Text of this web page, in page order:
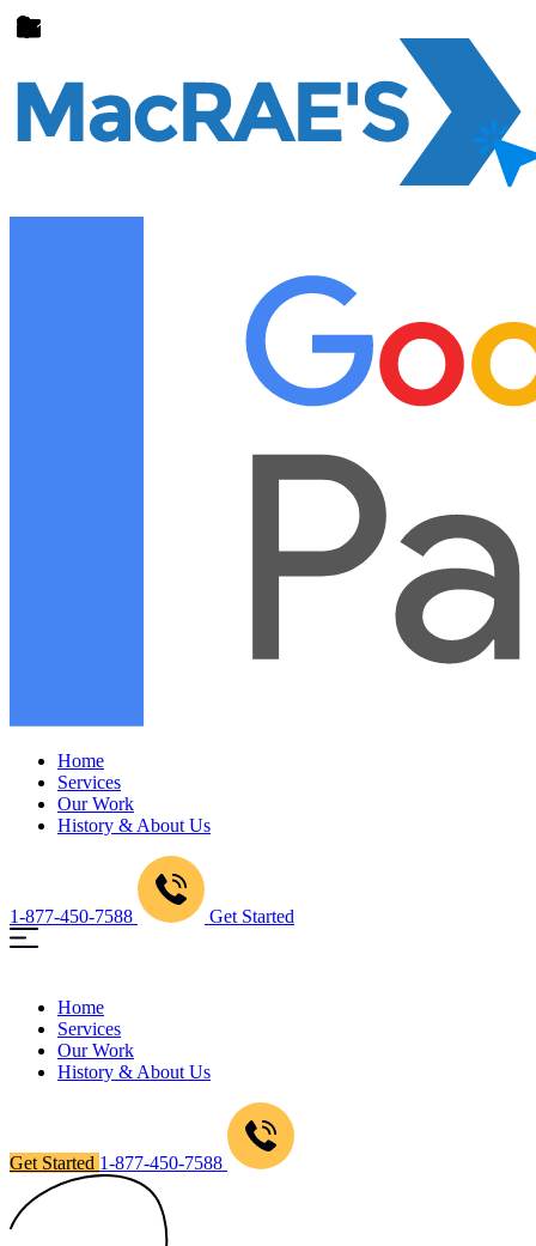
Home
Services
Our Work
History & About Us
1-877-450-7588 Get Started
Home
Services
Our Work
History & About Us
Get Started 1-877-450-7588